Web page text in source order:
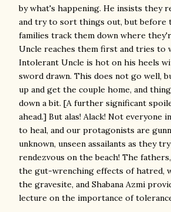
by what's happening. He insists they
and try to sort things out, but before
families track them down where
Uncle reaches them first and tries to
Intolerant Uncle is hot on his heels
sword drawn. This does not go well,
up and get the couple home, and
down a bit. [A further significant
ahead.] But alas! Alack! Not everyone
to heal, and our protagonists are
unknown, unseen assailants as they
rendezvous on the beach! The
the gut-wrenching effects of hatred,
the gravesite, and Shabana Azmi
lecture on the importance of